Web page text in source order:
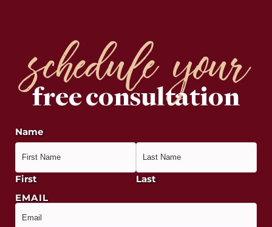
schedule your
free consultation
Name
First
Last
EMAIL